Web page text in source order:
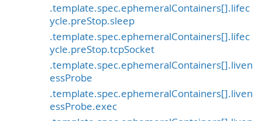
.template.spec.ephemeralContainers[].lifec
ycle.preStop.sleep
.template.spec.ephemeralContainers[].lifec
ycle.preStop.tcpSocket
.template.spec.ephemeralContainers[].liven
essProbe
.template.spec.ephemeralContainers[].liven
essProbe.exec